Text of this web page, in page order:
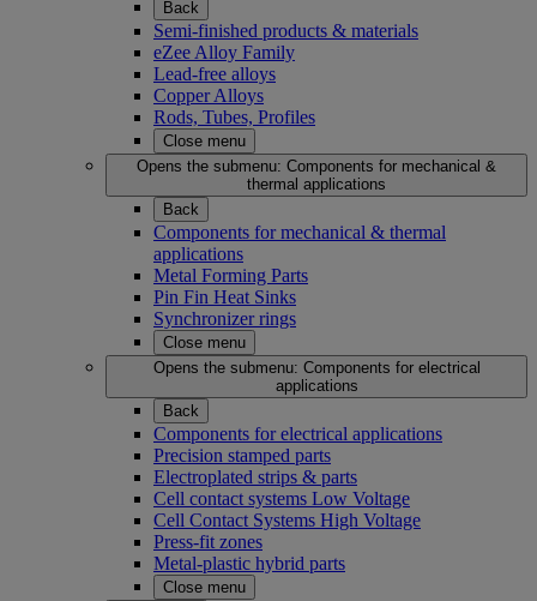
Back
Semi-finished products & materials
eZee Alloy Family
Lead-free alloys
Copper Alloys
Rods, Tubes, Profiles
Close menu
Opens the submenu: Components for mechanical &
thermal applications
Back
Components for mechanical & thermal
applications
Metal Forming Parts
Pin Fin Heat Sinks
Synchronizer rings
Close menu
Opens the submenu: Components for electrical
applications
Back
Components for electrical applications
Precision stamped parts
Electroplated strips & parts
Cell contact systems Low Voltage
Cell Contact Systems High Voltage
Press-fit zones
Metal-plastic hybrid parts
Close menu